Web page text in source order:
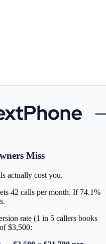
Miss
actually cost you.
42 calls per month. If 74.1%
rate (1 in 5 callers books
$3,500: